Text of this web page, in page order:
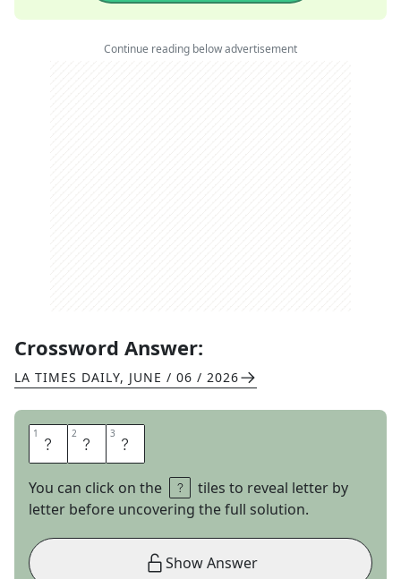
Continue reading below advertisement
Crossword Answer:
LA TIMES DAILY, JUNE / 06 / 2026
1 R 2 A 3 P
You can click on the
tiles to reveal letter by
letter before uncovering the full solution.
Show Answer